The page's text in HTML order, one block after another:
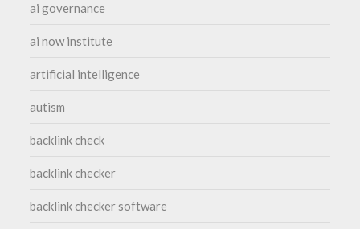
ai governance
ai now institute
artificial intelligence
autism
backlink check
backlink checker
backlink checker software